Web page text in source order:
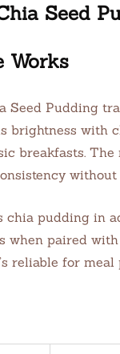
Seed
Works
Seed Pudding
brightness with
breakfasts.
without
chia pudding in
when paired
reliable for